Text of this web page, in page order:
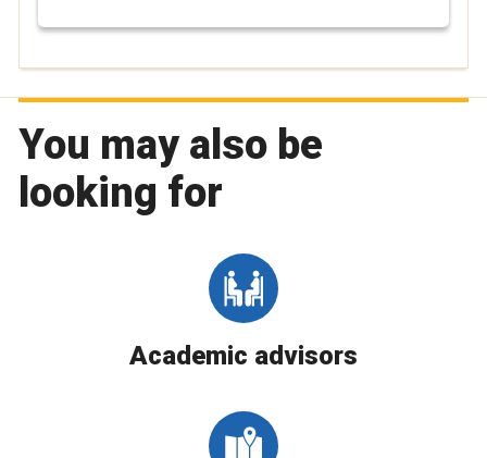
You may also be
looking for
Academic advisors